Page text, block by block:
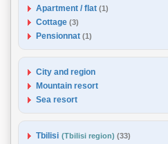
Apartment / flat (1)
Cottage (3)
Pensionnat (1)
City and region
Mountain resort
Sea resort
Tbilisi (Tbilisi region) (33)